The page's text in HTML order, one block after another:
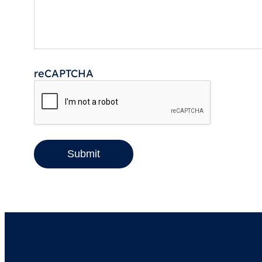
reCAPTCHA
Submit